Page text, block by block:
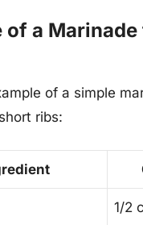
of a
of a simple
ribs:
1/2